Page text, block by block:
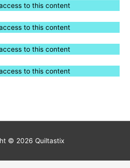
to this content
to this content
to this content
to this content
© 2026 Quiltastix